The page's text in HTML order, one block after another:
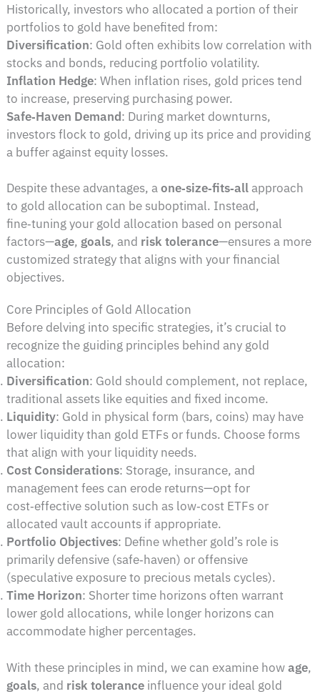
Historically, investors who allocated a portion of their
portfolios to gold have benefited from:
Diversification: Gold often exhibits low correlation with
stocks and bonds, reducing portfolio volatility.
Inflation Hedge: When inflation rises, gold prices tend
to increase, preserving purchasing power.
Safe‑Haven Demand: During market downturns,
investors flock to gold, driving up its price and providing
a buffer against equity losses.
Despite these advantages, aone‑size‑fits‑allapproach
to gold allocation can be suboptimal. Instead,
fine‑tuning your gold allocation based on personal
factors—age, goals, and risk tolerance—ensures a more
customized strategy that aligns with your financial
objectives.
Core Principles of Gold Allocation
Before delving into specific strategies, it’s crucial to
recognize the guiding principles behind any gold
allocation:
Diversification: Gold should complement, not replace,
traditional assets like equities and fixed income.
Liquidity: Gold in physical form (bars, coins) may have
lower liquidity than gold ETFs or funds. Choose forms
that align with your liquidity needs.
Cost Considerations: Storage, insurance, and
management fees can erode returns—opt for
cost‑effective solution such as low‑cost ETFs or
allocated vault accounts if appropriate.
Portfolio Objectives: Define whether gold’s role is
primarily defensive (safe‑haven) or offensive
(speculative exposure to precious metals cycles).
Time Horizon: Shorter time horizons often warrant
lower gold allocations, while longer horizons can
accommodate higher percentages.
With these principles in mind, we can examine howage,
goals, and risk tolerance influence your ideal gold